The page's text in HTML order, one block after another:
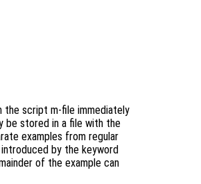
the script m-file immediately
be stored in a file with the
examples from regular
by the keyword
of the example can